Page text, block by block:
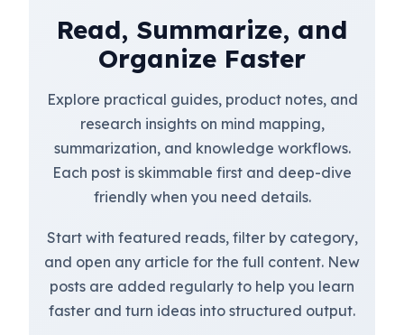
Read, Summarize, and
Organize Faster
Explore practical guides, product notes, and
research insights on mind mapping,
summarization, and knowledge workflows.
Each post is skimmable first and deep-dive
friendly when you need details.
Start with featured reads, filter by category,
and open any article for the full content. New
posts are added regularly to help you learn
faster and turn ideas into structured output.